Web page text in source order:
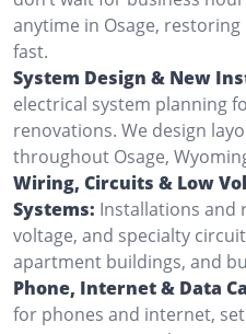
anytime in Osage,
fast.
System Design & New
electrical system planning
renovations. We design
throughout Osage,
Wiring, Circuits & Low
Systems: Installations and
voltage, and specialty
apartment buildings, and
Phone, Internet & Data
for phones and internet,